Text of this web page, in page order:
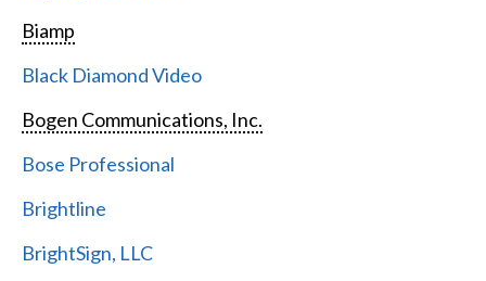
Biamp
Black Diamond Video
Bogen Communications, Inc.
Bose Professional
Brightline
BrightSign, LLC